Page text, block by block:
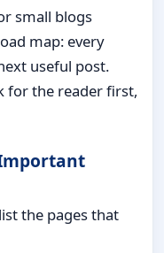
small blogs
map: every
useful post.
for the reader first,
the pages that